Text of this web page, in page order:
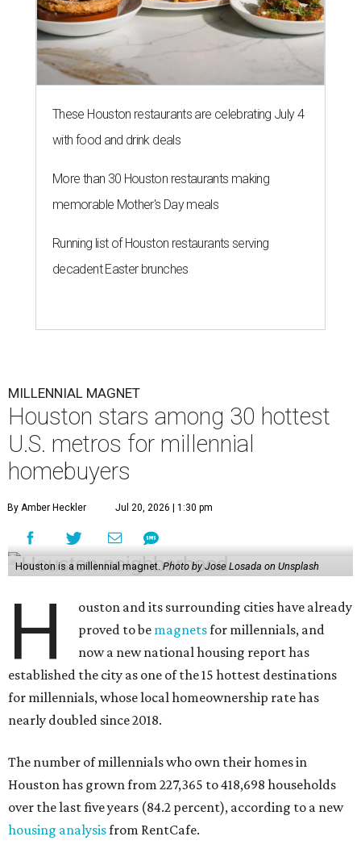
These Houston restaurants are celebrating July 4
with food and drink deals
More than 30 Houston restaurants making
memorable Mother's Day meals
Running list of Houston restaurants serving
decadent Easter brunches
MILLENNIAL MAGNET
Houston stars among 30 hottest
U.S. metros for millennial
homebuyers
By Amber Heckler Jul 20, 2026 | 1:30 pm
Houston is a millennial magnet. Photo by Jose Losada on Unsplash
H
ouston and its surrounding cities have already
proved to be magnetsfor millennials, and
now a new national housing report has
established the city as one of the 15 hottest destinations
for millennials, whose local homeownership rate has
nearly doubled since 2018.
The number of millennials who own their homes in
Houston has grown from 227,365 to 418,698 households
over the last five years (84.2 percent), according to a new
housing analysisfrom RentCafe.